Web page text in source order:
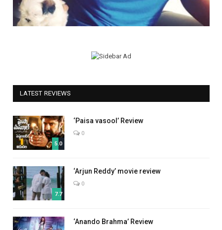
LATEST REVIEWS
5.0
‘Paisa vasool’ Review
0
7.7
‘Arjun Reddy’ movie review
0
‘Anando Brahma’ Review